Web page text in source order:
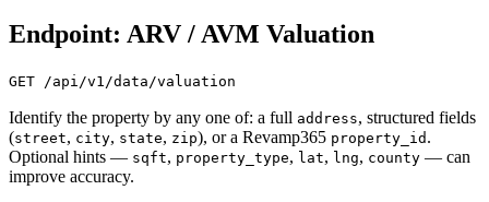
Endpoint: ARV / AVM Valuation
GET /api/v1/data/valuation
Identify the property by any one of: a full address, structured fields
(street, city, state, zip), or a Revamp365 property_id .
Optional hints — sqft, property_type, lat, lng, county — can
improve accuracy.